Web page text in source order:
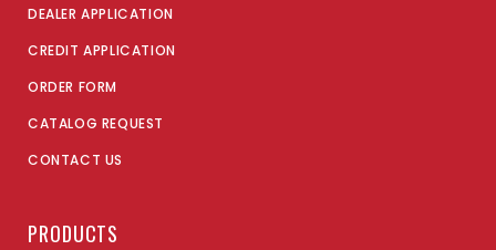
DEALER APPLICATION
CREDIT APPLICATION
ORDER FORM
CATALOG REQUEST
CONTACT US
PRODUCTS